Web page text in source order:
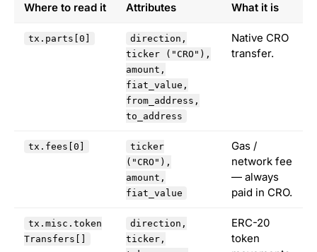
Where to read it Attributes What it is
tx.parts[0]
direction,
ticker ("CRO"),
amount,
fiat_value,
from_address,
to_address
Native CRO
transfer.
tx.fees[0]
ticker
("CRO"),
amount,
fiat_value
Gas /
network fee
— always
paid in CRO.
tx.misc.token
Transfers[]
direction,
ticker,
ERC-20
token